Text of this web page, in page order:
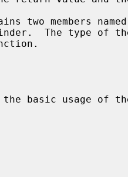
two members named